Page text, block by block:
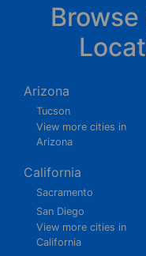
Arizona
Tucson
View more cities in
Arizona
California
Sacramento
San Diego
View more cities in
California